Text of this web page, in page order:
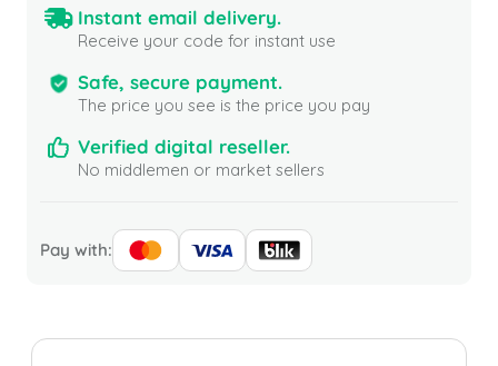
Instant email delivery.
Receive your code for instant use
Safe, secure payment.
The price you see is the price you pay
Verified digital reseller.
No middlemen or market sellers
Pay with: